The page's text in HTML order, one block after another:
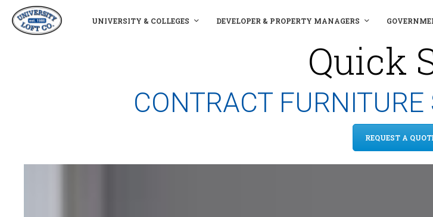
UNIVERSITY & COLLEGES DEVELOPER & PROPERTY MANAGERS
Quick
CONTRACT FURNITURE
REQUEST A